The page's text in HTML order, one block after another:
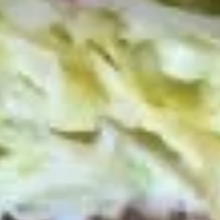
Squaw with lettuce, tomato, onion, pickle,
honey mustard & mayonnaise. Avocado
Additional.
Mike's
Deli
#1
-
Cold
Mike's Deli #1 - Cold
Bold Cajun turkey, Pepper Jack cheese on
squaw with lettuce, tomato, onion,
jalapenos, pickles with honey mustard and
mayonnaise. Avocado Additional.
The
-
Cold
The Mailman - Cold
Maple glazed honey turkey, Swiss,
Muenster and Provolone cheese with